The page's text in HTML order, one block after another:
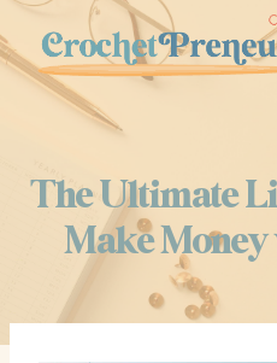
Skip
to
content
The Ultimate
Make